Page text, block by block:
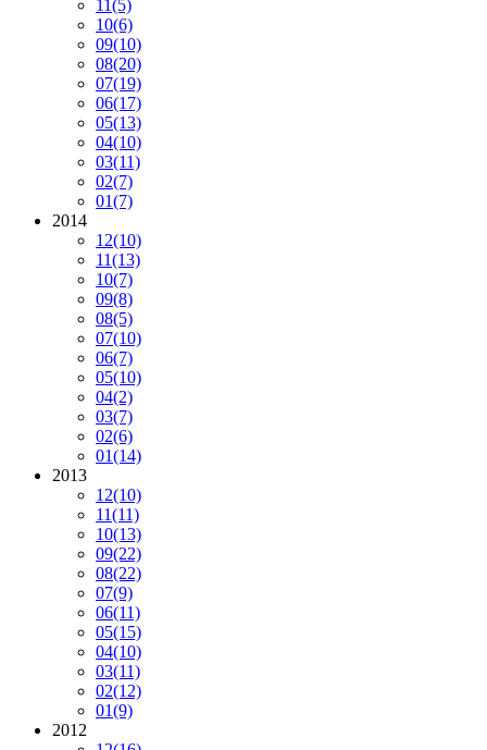
11(5)
10(6)
09(10)
08(20)
07(19)
06(17)
05(13)
04(10)
03(11)
02(7)
01(7)
2014
12(10)
11(13)
10(7)
09(8)
08(5)
07(10)
06(7)
05(10)
04(2)
03(7)
02(6)
01(14)
2013
12(10)
11(11)
10(13)
09(22)
08(22)
07(9)
06(11)
05(15)
04(10)
03(11)
02(12)
01(9)
2012